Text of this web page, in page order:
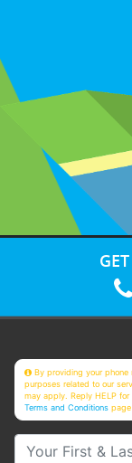
By providing your phone
purposes related to our
may apply. Reply HELP
Terms and Conditions page
Your First &